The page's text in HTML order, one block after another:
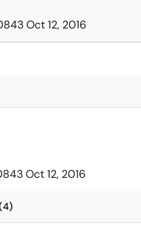
Oct 12, 2016
Oct 12, 2016